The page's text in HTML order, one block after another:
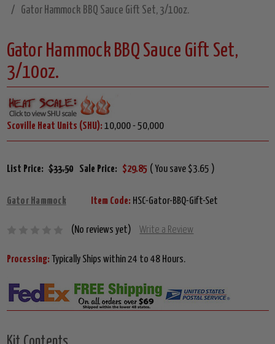
Gator Hammock BBQ Sauce Gift Set, 3/10oz.
Gator Hammock BBQ Sauce Gift Set,
3/10oz.
Scoville Heat Units (SHU): 10,000 - 50,000
List Price: $33.50 Sale Price: $29.85 ( You save $3.65 )
Gator Hammock Item Code: HSC-Gator-BBQ-Gift-Set
(No reviews yet) Write a Review
Processing: Typically Ships within 24 to 48 Hours.